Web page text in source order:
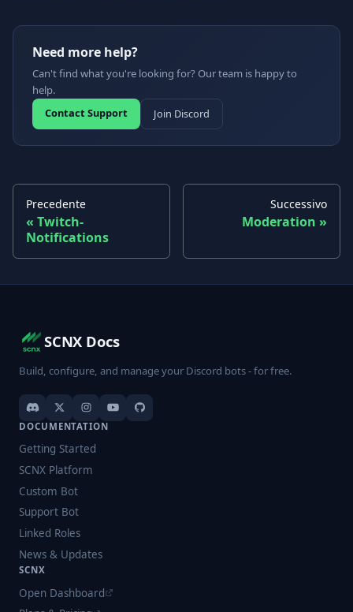
Need more help?
Can't find what you're looking for? Our team is happy to
help.
Contact Support
Join Discord
Precedente
Twitch-
Notifications
Successivo
Moderation
SCNX Docs
Build, configure, and manage your Discord bots - for free.
DOCUMENTATION
Getting Started
SCNX Platform
Custom Bot
Support Bot
Linked Roles
News & Updates
SCNX
Open Dashboard